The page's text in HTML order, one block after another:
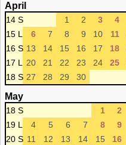
April
14 S 1 2 3 4
15 L
6 7 8 9 10 11
16 S 13 14 15 16 17 18
17 L
20 21 22 23 24 25
18 S 27 28 29 30
May
18 S 1 2
19 L
4 5 6 7 8 9
20 S 11 12 13 14 15 16